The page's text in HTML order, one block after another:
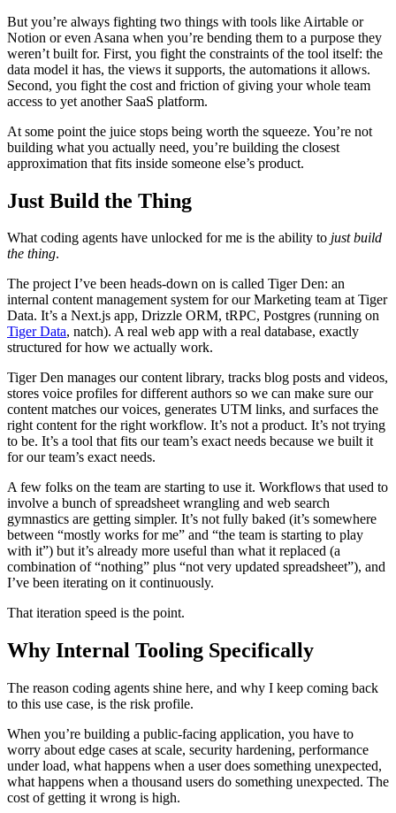
But you’re always fighting two things with tools like Airtable or
Notion or even Asana when you’re bending them to a purpose they
weren’t built for. First, you fight the constraints of the tool itself: the
data model it has, the views it supports, the automations it allows.
Second, you fight the cost and friction of giving your whole team
access to yet another SaaS platform.
At some point the juice stops being worth the squeeze. You’re not
building what you actually need, you’re building the closest
approximation that fits inside someone else’s product.
Just Build the Thing
What coding agents have unlocked for me is the ability to just build
the thing.
The project I’ve been heads-down on is called Tiger Den: an
internal content management system for our Marketing team at Tiger
Data. It’s a Next.js app, Drizzle ORM, tRPC, Postgres (running on
Tiger Data, natch). A real web app with a real database, exactly
structured for how we actually work.
Tiger Den manages our content library, tracks blog posts and videos,
stores voice profiles for different authors so we can make sure our
content matches our voices, generates UTM links, and surfaces the
right content for the right workflow. It’s not a product. It’s not trying
to be. It’s a tool that fits our team’s exact needs because we built it
for our team’s exact needs.
A few folks on the team are starting to use it. Workflows that used to
involve a bunch of spreadsheet wrangling and web search
gymnastics are getting simpler. It’s not fully baked (it’s somewhere
between “mostly works for me” and “the team is starting to play
with it”) but it’s already more useful than what it replaced (a
combination of “nothing” plus “not very updated spreadsheet”), and
I’ve been iterating on it continuously.
That iteration speed is the point.
Why Internal Tooling Specifically
The reason coding agents shine here, and why I keep coming back
to this use case, is the risk profile.
When you’re building a public-facing application, you have to
worry about edge cases at scale, security hardening, performance
under load, what happens when a user does something unexpected,
what happens when a thousand users do something unexpected. The
cost of getting it wrong is high.